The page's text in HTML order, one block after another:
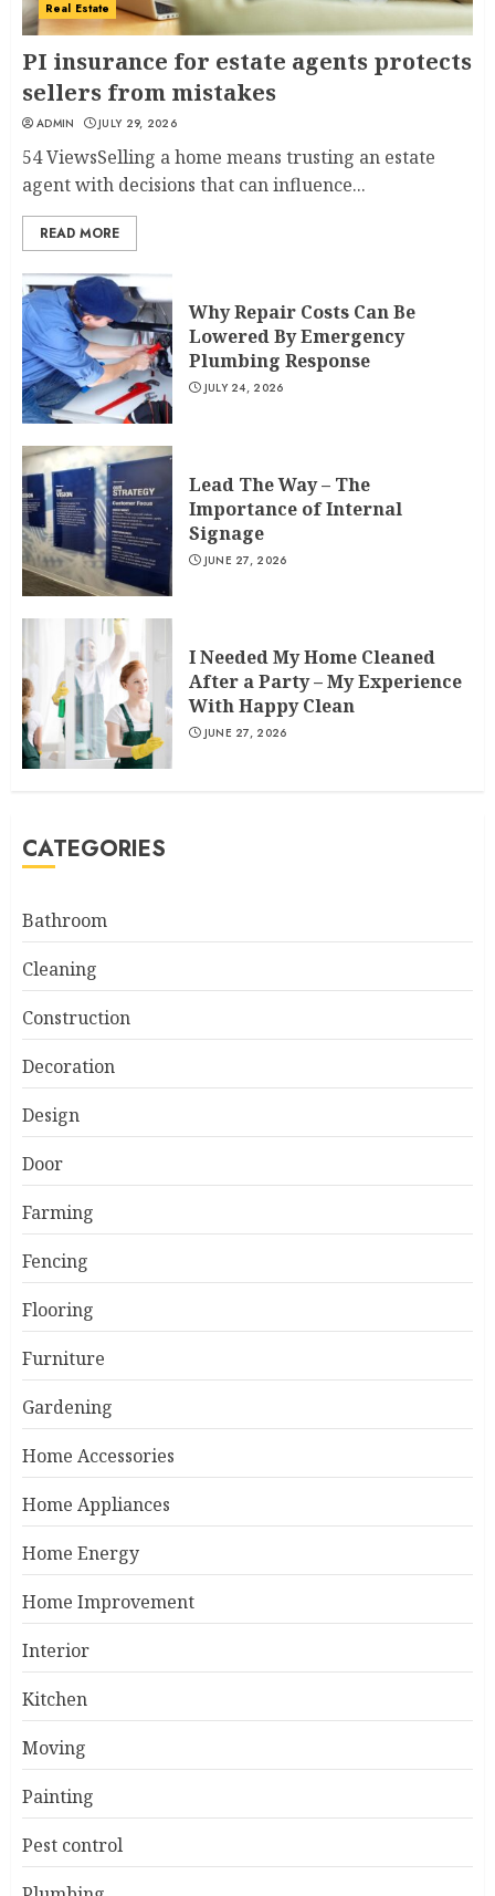
Real Estate
PI insurance for estate agents protects
sellers from mistakes
ADMIN JULY 29, 2026
54 ViewsSelling a home means trusting an estate
agent with decisions that can influence...
READ MORE
Why Repair Costs Can Be
Lowered By Emergency
Plumbing Response
JULY 24, 2026
Lead The Way – The
Importance of Internal
Signage
JUNE 27, 2026
I Needed My Home Cleaned
After a Party – My Experience
With Happy Clean
JUNE 27, 2026
CATEGORIES
Bathroom
Cleaning
Construction
Decoration
Design
Door
Farming
Fencing
Flooring
Furniture
Gardening
Home Accessories
Home Appliances
Home Energy
Home Improvement
Interior
Kitchen
Moving
Painting
Pest control